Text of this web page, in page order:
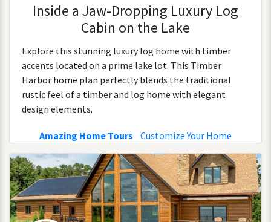
Inside a Jaw-Dropping Luxury Log
Cabin on the Lake
Explore this stunning luxury log home with timber
accents located on a prime lake lot. This Timber
Harbor home plan perfectly blends the traditional
rustic feel of a timber and log home with elegant
design elements.
Amazing Home Tours Customize Your Home